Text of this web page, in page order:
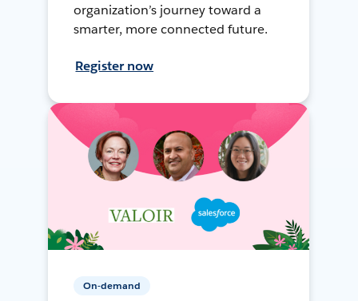
organization’s journey toward a
smarter, more connected future.
Register now
On-demand